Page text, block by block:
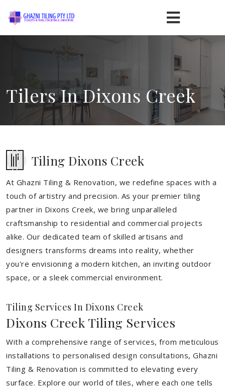
Tilers In Dixons Creek
Tiling Dixons Creek
At Ghazni Tiling & Renovation, we redefine spaces with a
touch of artistry and precision. As your premier tiling
partner in Dixons Creek, we bring unparalleled
craftsmanship to residential and commercial projects
alike. Our dedicated team of skilled artisans and
designers transforms dreams into reality, whether
you're envisioning a modern kitchen, an inviting outdoor
space, or a sleek commercial environment.
Tiling Services In Dixons Creek
Dixons Creek Tiling Services
With a comprehensive range of services, from meticulous
installations to personalised design consultations, Ghazni
Tiling & Renovation is committed to elevating every
surface. Explore our world of tiles, where each one tells